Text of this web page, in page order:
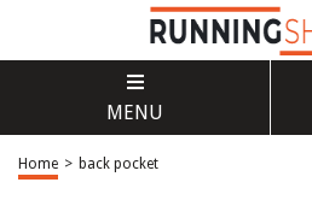
MENU
Home > back pocket